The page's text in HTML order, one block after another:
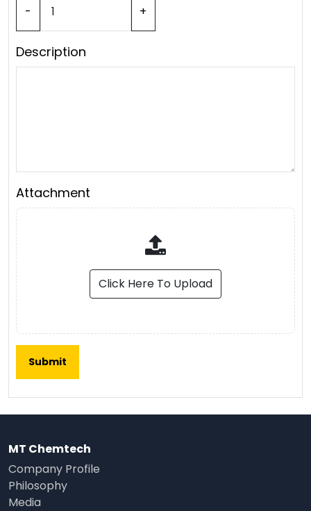
- +
Description
Attachment
Click Here To Upload
MT Chemtech
Company Profile
Philosophy
Media